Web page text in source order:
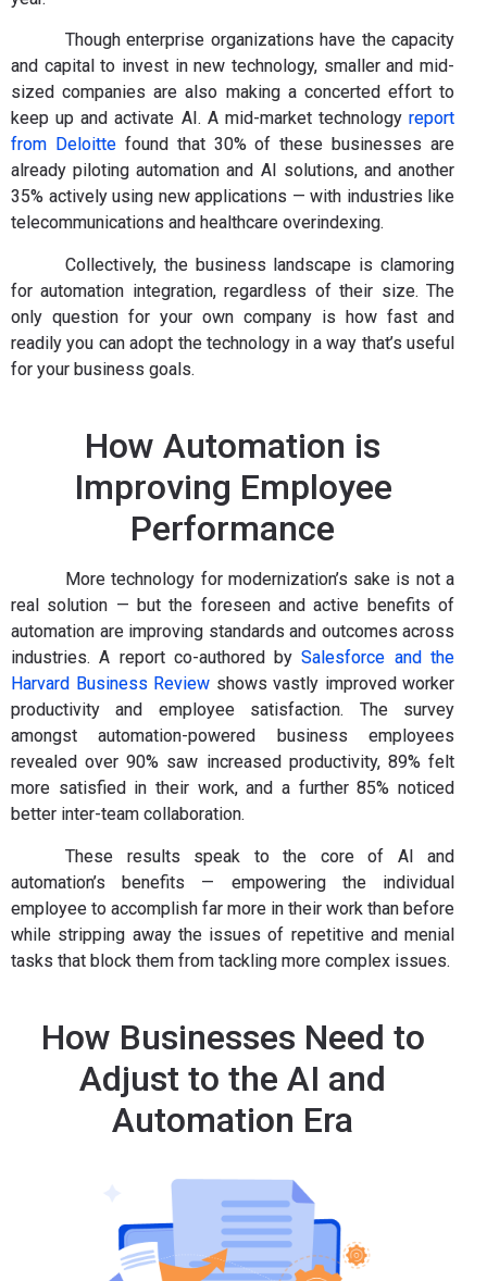
Though enterprise organizations have the capacity
and capital to invest in new technology, smaller and mid-
sized companies are also making a concerted effort to
keep up and activate AI. A mid-market technology report
from Deloittefound that 30% of these businesses are
already piloting automation and AI solutions, and another
35% actively using new applications — with industries like
telecommunications and healthcare overindexing.
Collectively, the business landscape is clamoring
for automation integration, regardless of their size. The
only question for your own company is how fast and
readily you can adopt the technology in a way that’s useful
for your business goals.
How Automation is
Improving Employee
Performance
More technology for modernization’s sake is not a
real solution — but the foreseen and active benefits of
automation are improving standards and outcomes across
industries. A report co-authored bySalesforce and the
Harvard Business Review shows vastly improved worker
productivity and employee satisfaction. The survey
amongst automation-powered business employees
revealed over 90% saw increased productivity, 89% felt
more satisfied in their work, and a further 85% noticed
better inter-team collaboration.
These results speak to the core of AI and
automation’s benefits — empowering the individual
employee to accomplish far more in their work than before
while stripping away the issues of repetitive and menial
tasks that block them from tackling more complex issues.
How Businesses Need to
Adjust to the AI and
Automation Era